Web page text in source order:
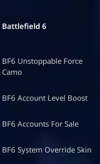
Battlefield 6
BF6 Unstoppable Force
Camo
BF6 Account Level Boost
BF6 Accounts For Sale
BF6 System Override Skin